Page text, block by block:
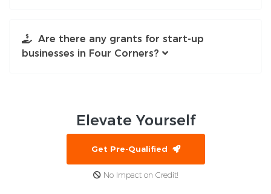
Are there any grants for start-up
businesses in Four Corners?
Elevate Yourself
Get Pre-Qualified
No Impact on Credit!